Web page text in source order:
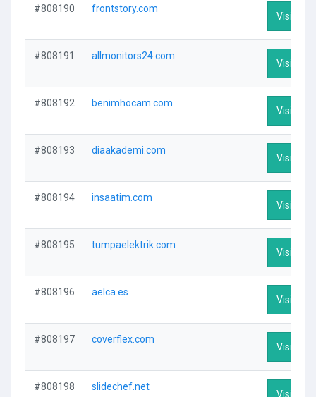
#808190 frontstory.com
Visit
#808191 allmonitors24.com
Visit
#808192 benimhocam.com
Visit
#808193 diaakademi.com
Visit
#808194 insaatim.com
Visit
#808195 tumpaelektrik.com
Visit
#808196 aelca.es
Visit
#808197 coverflex.com
Visit
#808198 slidechef.net
Visit